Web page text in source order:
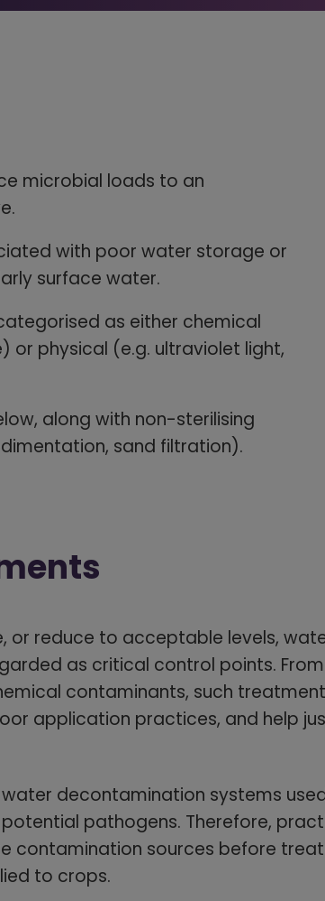
microbial loads to an
with poor water storage or
surface water.
as either chemical
or physical (e.g. ultraviolet light,
along with non-sterilising
sand filtration).
reduce to acceptable levels,
as critical control points.
contaminants, such
application practices, and help
decontamination systems
pathogens. Therefore,
contamination sources before
to crops.